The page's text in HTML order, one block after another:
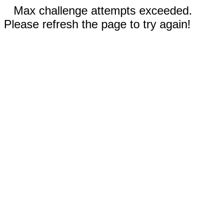
Max challenge attempts exceeded.
Please refresh the page to try again!